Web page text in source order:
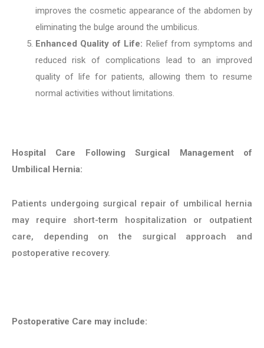
improves the cosmetic appearance of the abdomen by
eliminating the bulge around the umbilicus.
Enhanced Quality of Life: Relief from symptoms and
reduced risk of complications lead to an improved
quality of life for patients, allowing them to resume
normal activities without limitations.
Hospital Care Following Surgical Management of
Umbilical Hernia:
Patients undergoing surgical repair of umbilical hernia
may require short-term hospitalization or outpatient
care, depending on the surgical approach and
postoperative recovery.
Postoperative Care may include: